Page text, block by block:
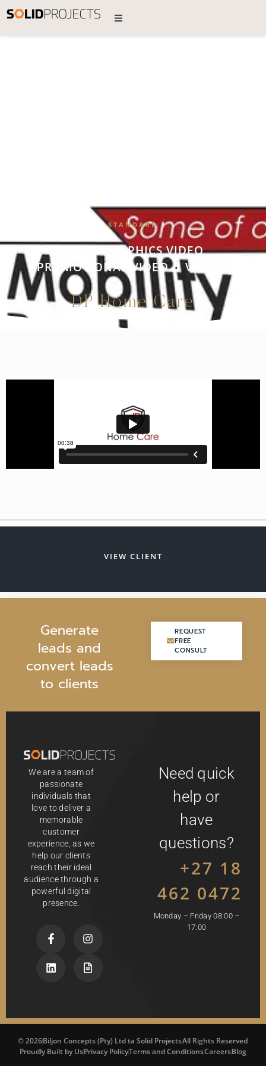
STANDARD
MOTION GRAPHICS VIDEO •
PROMOTIONAL VIDEO • VIDEOS
DP Home Care
VIEW CLIENT
Generate
leads and
convert leads
to clients
REQUEST
FREE
CONSULT
REQUEST
FREE
CONSULT
We are a team of
passionate
individuals that
love to deliver a
memorable
customer
experience, as we
help our clients
reach their ideal
audience through a
powerful digital
presence.
Need quick
help or
have
questions?
+27 18
462 0472
Monday – Friday 08:00 –
17:00
© 2026Biljon Concepts (Pty) Ltd ta Solid ProjectsAll Rights Reserved
Proudly Built by UsPrivacy PolicyTerms and ConditionsCareersBlog